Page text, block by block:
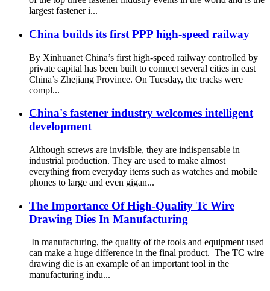
largest fastener i...
China builds its first PPP high-speed railway
By Xinhuanet China’s first high-speed railway controlled by
private capital has been built to connect several cities in east
China’s Zhejiang Province. On Tuesday, the tracks were
compl...
China's fastener industry welcomes intelligent
development
Although screws are invisible, they are indispensable in
industrial production. They are used to make almost
everything from everyday items such as watches and mobile
phones to large and even gigan...
The Importance Of High-Quality Tc Wire
Drawing Dies In Manufacturing
In manufacturing, the quality of the tools and equipment used
can make a huge difference in the final product. The TC wire
drawing die is an example of an important tool in the
manufacturing indu...